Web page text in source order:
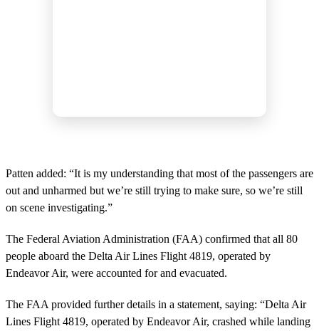
Patten added: “It is my understanding that most of the passengers are
out and unharmed but we’re still trying to make sure, so we’re still
on scene investigating.”
The Federal Aviation Administration (FAA) confirmed that all 80
people aboard the Delta Air Lines Flight 4819, operated by
Endeavor Air, were accounted for and evacuated.
The FAA provided further details in a statement, saying: “Delta Air
Lines Flight 4819, operated by Endeavor Air, crashed while landing